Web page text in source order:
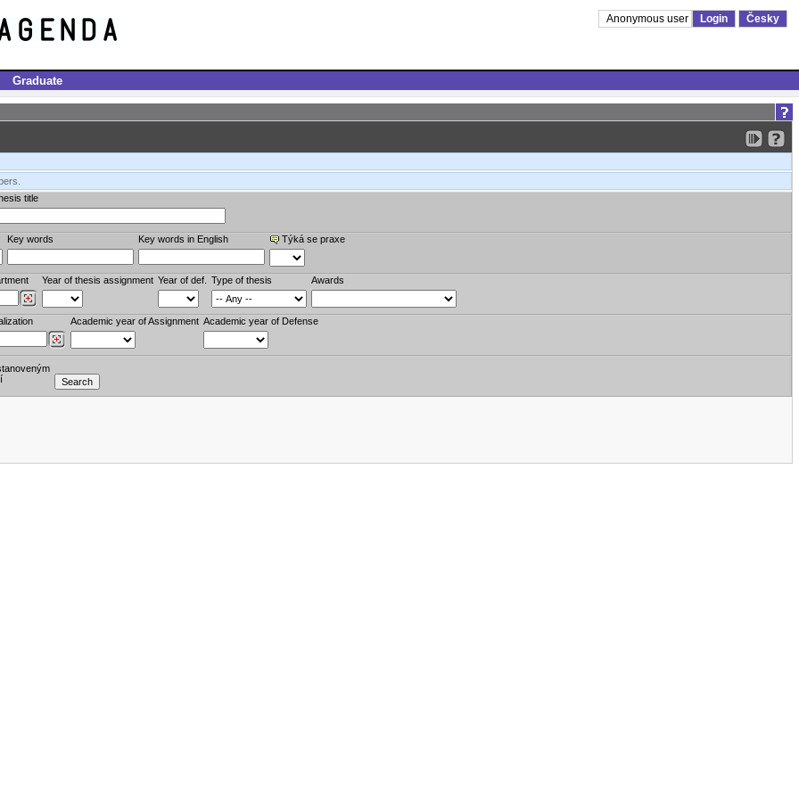
Anonymous user Login Česky
Graduate
title
Key words Key words in English Týká se praxe
Year of thesis assignment Year of def. Type of thesis Awards
Academic year of Assignment Academic year of Defense